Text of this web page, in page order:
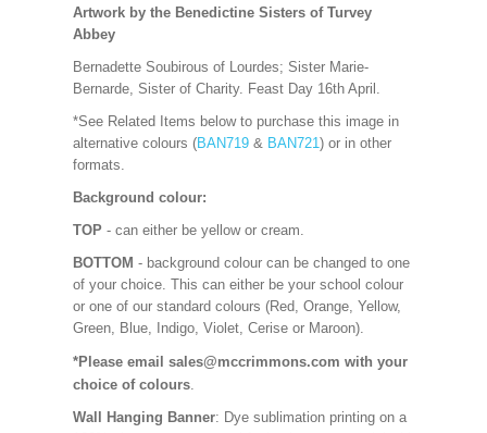
Artwork by the Benedictine Sisters of Turvey
Abbey
Bernadette Soubirous of Lourdes; Sister Marie-
Bernarde, Sister of Charity. Feast Day 16th April.
*See Related Items below to purchase this image in
alternative colours (BAN719& BAN721) or in other
formats.
Background colour:
TOP - can either be yellow or cream.
BOTTOM - background colour can be changed to one
of your choice. This can either be your school colour
or one of our standard colours (Red, Orange, Yellow,
Green, Blue, Indigo, Violet, Cerise or Maroon).
*Please email sales@mccrimmons.com with your
choice of colours.
Wall Hanging Banner: Dye sublimation printing on a